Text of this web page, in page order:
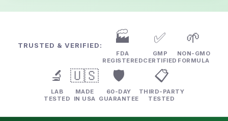
TRUSTED & VERIFIED: 🏭
FDA
REGISTERED
✅
GMP
CERTIFIED
🌱
NON-GMO
FORMULA
🔬
LAB
TESTED
🇺🇸
MADE
IN USA
🛡️
60-DAY
GUARANTEE
📋
THIRD-PARTY
TESTED